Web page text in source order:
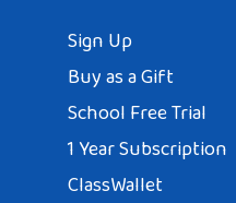
Sign Up
Buy as a Gift
School Free Trial
1 Year Subscription
ClassWallet